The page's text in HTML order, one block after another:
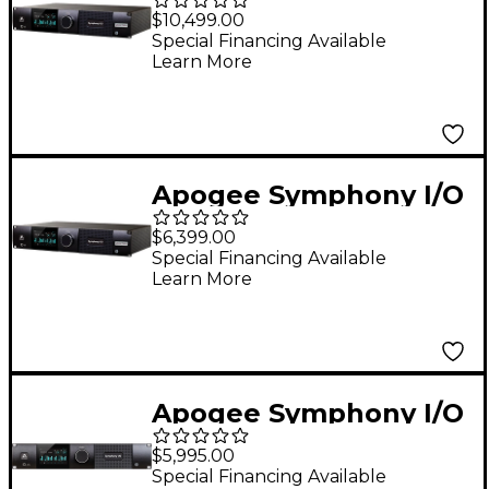
MK II Audio Interface
With Pro Tools HDX
(Dante Upgradable) -
$10,499.00
Special Financing Available
Learn More
Apogee Symphony I/O
MK II Audio Interface
With Pro Tools HDX
(Dante Upgradable) -
Preamps (2-DB25
connectors, AES,
Optical, SPDIF)
$6,399.00
Special Financing Available
Learn More
Apogee Symphony I/O
Mk II 8X8+8MP
SoundGrid
$5,995.00
Special Financing Available